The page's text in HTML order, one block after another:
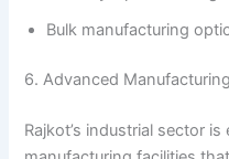
Bulk manufacturing
6. Advanced
Rajkot’s industrial sector